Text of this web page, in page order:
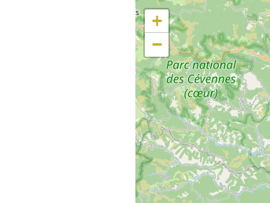
+
−